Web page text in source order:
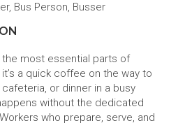
Bus Person, Busser
most essential parts of
a quick coffee on the way to
or dinner in a busy
without the dedicated
who prepare, serve, and